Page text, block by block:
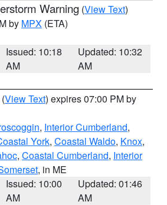
Warning (View Text)
by MPX (ETA)
Issued: 10:18
AM
Updated: 10:32
AM
(View Text) expires 07:00 PM by
, Interior Cumberland,
York, Coastal Waldo, Knox,
, Coastal Cumberland, Interior
, in ME
Issued: 10:00
AM
Updated: 01:46
AM